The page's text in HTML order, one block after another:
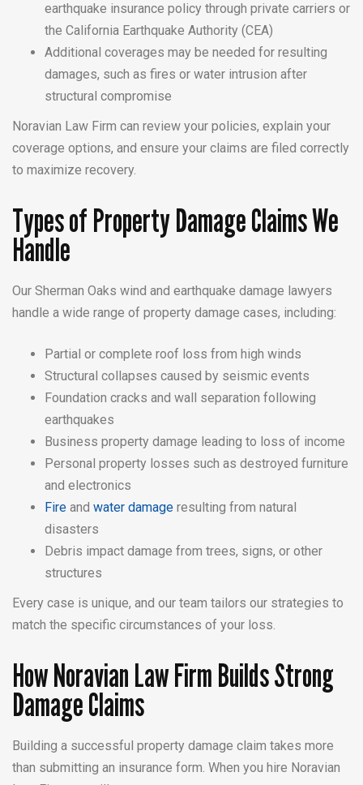
earthquake insurance policy through private carriers or
the California Earthquake Authority (CEA)
Additional coverages may be needed for resulting
damages, such as fires or water intrusion after
structural compromise
Noravian Law Firm can review your policies, explain your
coverage options, and ensure your claims are filed correctly
to maximize recovery.
Types of Property Damage Claims We
Handle
Our Sherman Oaks wind and earthquake damage lawyers
handle a wide range of property damage cases, including:
Partial or complete roof loss from high winds
Structural collapses caused by seismic events
Foundation cracks and wall separation following
earthquakes
Business property damage leading to loss of income
Personal property losses such as destroyed furniture
and electronics
Fire and water damage resulting from natural
disasters
Debris impact damage from trees, signs, or other
structures
Every case is unique, and our team tailors our strategies to
match the specific circumstances of your loss.
How Noravian Law Firm Builds Strong
Damage Claims
Building a successful property damage claim takes more
than submitting an insurance form. When you hire Noravian